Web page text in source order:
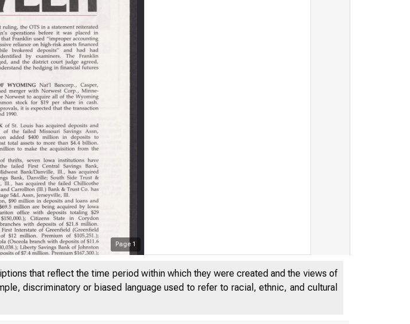
Page 1
that reflect the time period within which they were created and the views of
discriminatory or biased language used to refer to racial, ethnic, and cultural